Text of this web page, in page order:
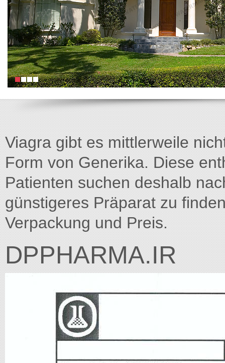
Viagra gibt es mittlerweile
Form von Generika. Diese
Patienten suchen deshalb
günstigeres Präparat zu
Verpackung und Preis.
DPPHARMA.IR